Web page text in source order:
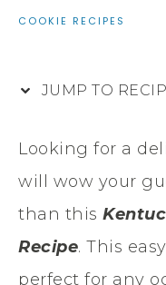
COOKIE RECIPES
JUMP TO
Looking for a
will wow your
than this
Recipe. This
perfect for any